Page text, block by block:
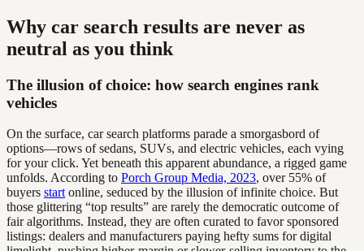
Why car search results are never as
neutral as you think
The illusion of choice: how search engines rank
vehicles
On the surface, car search platforms parade a smorgasbord of
options—rows of sedans, SUVs, and electric vehicles, each vying
for your click. Yet beneath this apparent abundance, a rigged game
unfolds. According to Porch Group Media, 2023, over 55% of
buyers start online, seduced by the illusion of infinite choice. But
those glittering “top results” are rarely the democratic outcome of
fair algorithms. Instead, they are often curated to favor sponsored
listings: dealers and manufacturers paying hefty sums for digital